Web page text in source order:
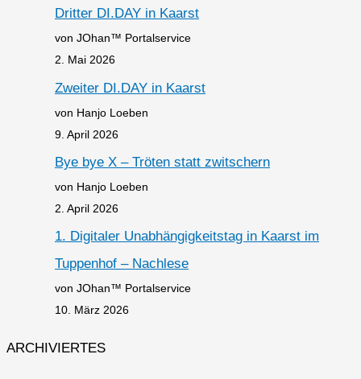
Dritter DI.DAY in Kaarst
von JOhan™ Portalservice
2. Mai 2026
Zweiter DI.DAY in Kaarst
von Hanjo Loeben
9. April 2026
Bye bye X – Tröten statt zwitschern
von Hanjo Loeben
2. April 2026
1. Digitaler Unabhängigkeitstag in Kaarst im
Tuppenhof – Nachlese
von JOhan™ Portalservice
10. März 2026
ARCHIVIERTES